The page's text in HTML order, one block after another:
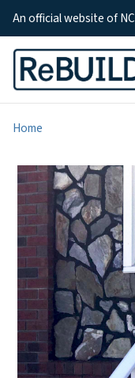
An official website of NC
Home